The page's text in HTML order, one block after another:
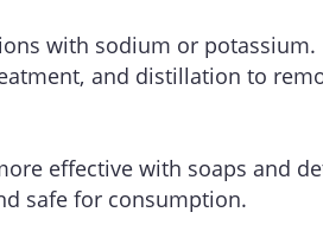
with sodium or potassium.
and distillation to
effective with soaps and
safe for consumption.